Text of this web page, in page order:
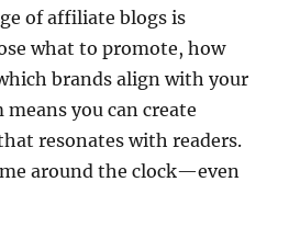
of affiliate blogs is
what to promote, how
brands align with your
you can create
resonates with readers.
around the clock—even